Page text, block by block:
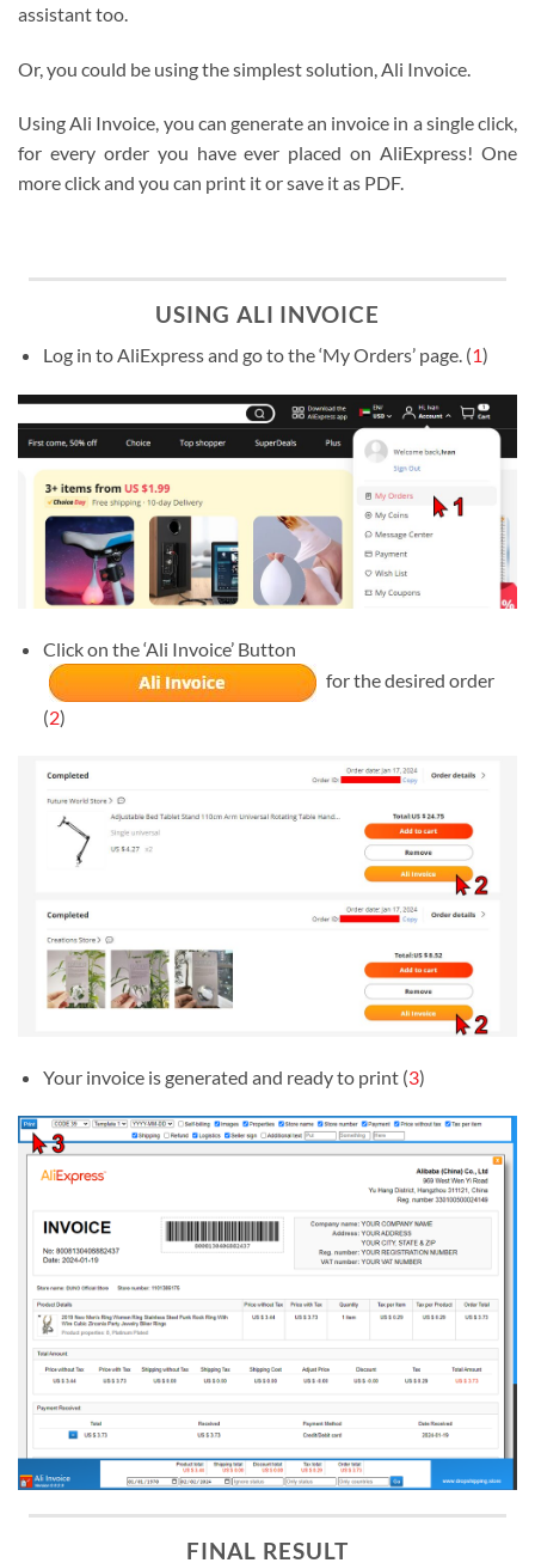
assistant too.
Or, you could be using the simplest solution, Ali Invoice.
Using Ali Invoice, you can generate an invoice in a single click,
for every order you have ever placed on AliExpress! One
more click and you can print it or save it as PDF.
USING ALI INVOICE
Log in to AliExpress and go to the ‘My Orders’ page. (1)
Click on the ‘Ali Invoice’ Button
for the desired order
(2)
Your invoice is generated and ready to print (3)
FINAL RESULT